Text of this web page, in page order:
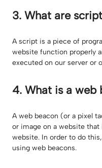
3. What are
A script is a piece of
website function properly
executed on our server or
4. What is a web
A web beacon (or a pixel
or image on a website
website. In order to do
using web beacons.